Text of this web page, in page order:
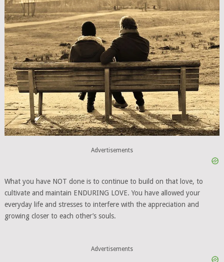
Advertisements
What you have NOT done is to continue to build on that love, to
cultivate and maintain ENDURING LOVE. You have allowed your
everyday life and stresses to interfere with the appreciation and
growing closer to each other’s souls.
Advertisements